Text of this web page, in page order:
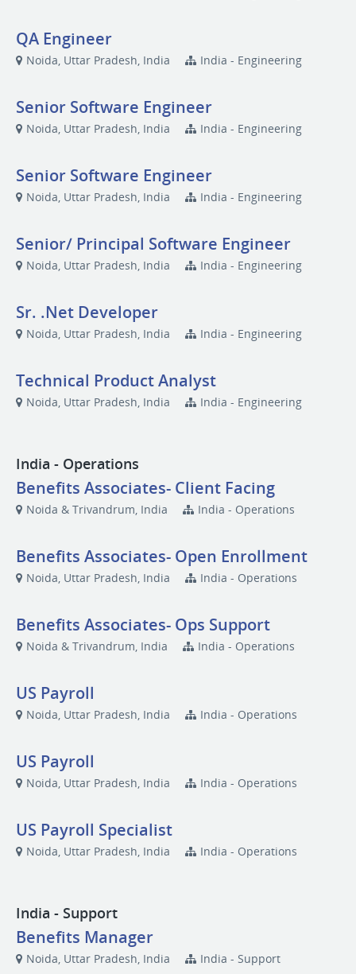
QA Engineer
Noida, Uttar Pradesh, India India - Engineering
Senior Software Engineer
Noida, Uttar Pradesh, India India - Engineering
Senior Software Engineer
Noida, Uttar Pradesh, India India - Engineering
Senior/ Principal Software Engineer
Noida, Uttar Pradesh, India India - Engineering
Sr. .Net Developer
Noida, Uttar Pradesh, India India - Engineering
Technical Product Analyst
Noida, Uttar Pradesh, India India - Engineering
India - Operations
Benefits Associates- Client Facing
Noida & Trivandrum, India India - Operations
Benefits Associates- Open Enrollment
Noida, Uttar Pradesh, India India - Operations
Benefits Associates- Ops Support
Noida & Trivandrum, India India - Operations
US Payroll
Noida, Uttar Pradesh, India India - Operations
US Payroll
Noida, Uttar Pradesh, India India - Operations
US Payroll Specialist
Noida, Uttar Pradesh, India India - Operations
India - Support
Benefits Manager
Noida, Uttar Pradesh, India India - Support